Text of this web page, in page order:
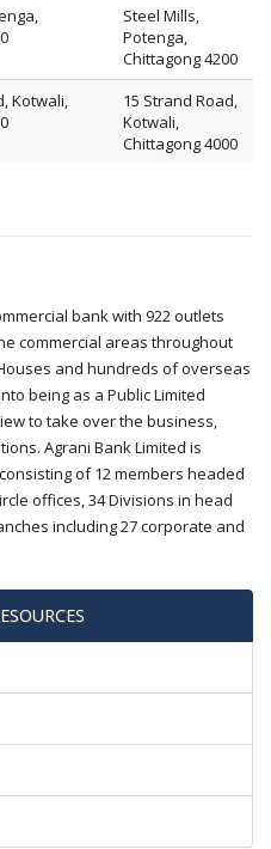
Steel Mills,
Potenga,
Chittagong 4200
Kotwali,
15 Strand Road,
Kotwali,
Chittagong 4000
bank with 922 outlets
commercial areas throughout
and hundreds of overseas
being as a Public Limited
to take over the business,
Agrani Bank Limited is
of 12 members headed
offices, 34 Divisions in head
including 27 corporate and